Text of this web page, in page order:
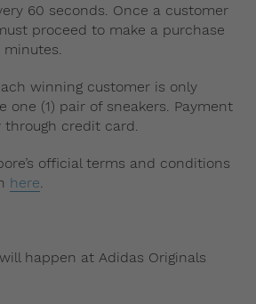
60 seconds. Once a customer
proceed to make a purchase
winning customer is only
one (1) pair of sneakers. Payment
credit card.
official terms and conditions
here.
happen at Adidas Originals